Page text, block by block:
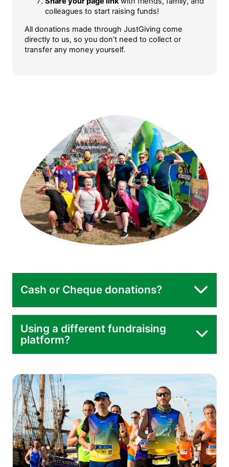
colleagues to start raising funds!
All donations made through JustGiving come
directly to us, so you don’t need to collect or
transfer any money yourself.
Cash or Cheque donations?
Using a different fundraising
platform?